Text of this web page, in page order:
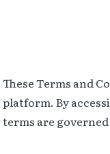
These Terms and
platform. By
terms are